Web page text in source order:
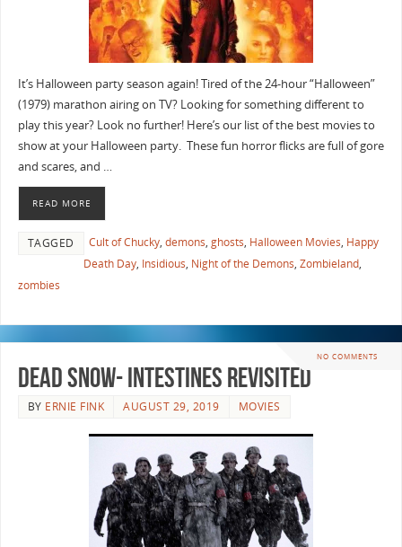
It’s Halloween party season again! Tired of the 24-hour “Halloween”
(1979) marathon airing on TV? Looking for something different to
play this year? Look no further! Here’s our list of the best movies to
show at your Halloween party. These fun horror flicks are full of gore
and scares, and …
READ MORE
TAGGED Cult of Chucky, demons, ghosts, Halloween Movies, Happy
Death Day, Insidious, Night of the Demons, Zombieland,
zombies
NO COMMENTS
Dead Snow- Intestines Revisited
BY ERNIE FINK AUGUST 29, 2019 MOVIES